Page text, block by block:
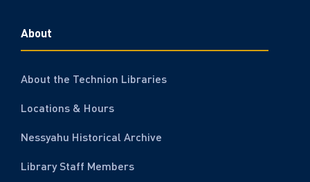
About
About the Technion Libraries
Locations & Hours
Nessyahu Historical Archive
Library Staff Members